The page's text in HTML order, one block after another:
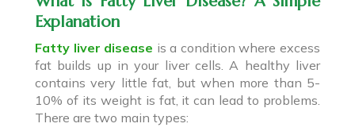
Explanation
Fatty liver disease is a condition where excess
fat builds up in your liver cells. A healthy liver
contains very little fat, but when more than 5-
10% of its weight is fat, it can lead to problems.
There are two main types: